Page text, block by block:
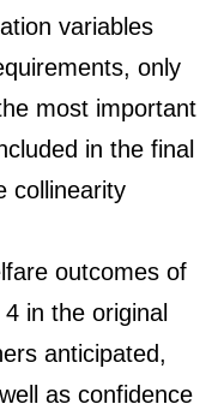
variables
only
most important
in the final
collinearity
outcomes of
in the original
anticipated,
as confidence